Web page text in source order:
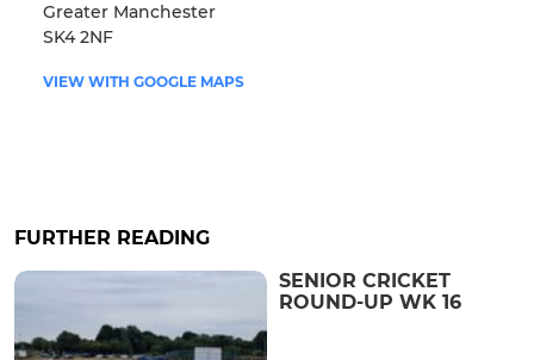
Greater Manchester
SK4 2NF
VIEW WITH GOOGLE MAPS
FURTHER READING
SENIOR CRICKET
ROUND-UP WK 16